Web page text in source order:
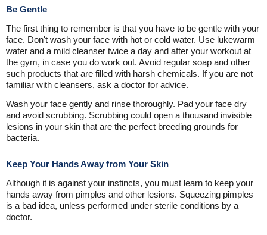
Be Gentle
The first thing to remember is that you have to be gentle with your
face. Don't wash your face with hot or cold water. Use lukewarm
water and a mild cleanser twice a day and after your workout at
the gym, in case you do work out. Avoid regular soap and other
such products that are filled with harsh chemicals. If you are not
familiar with cleansers, ask a doctor for advice.
Wash your face gently and rinse thoroughly. Pad your face dry
and avoid scrubbing. Scrubbing could open a thousand invisible
lesions in your skin that are the perfect breeding grounds for
bacteria.
Keep Your Hands Away from Your Skin
Although it is against your instincts, you must learn to keep your
hands away from pimples and other lesions. Squeezing pimples
is a bad idea, unless performed under sterile conditions by a
doctor.